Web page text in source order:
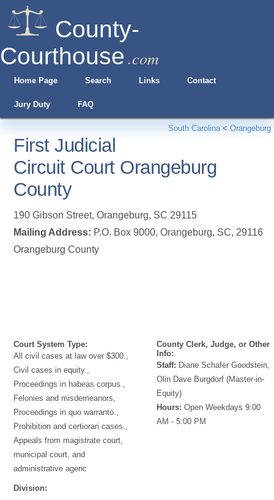
County-
Courthouse .com
Home Page Search Links Contact
Jury Duty FAQ
South Carolina< Orangeburg
First Judicial
Circuit Court Orangeburg
County
190 Gibson Street,Orangeburg, SC 29115
Mailing Address: P.O. Box 9000, Orangeburg, SC, 29116
Orangeburg County
Court System Type:
All civil cases at law over $300.,
Civil cases in equity.,
Proceedings in habeas corpus.,
Felonies and misdemeanors,
Proceedings in quo warranto.,
Prohibition and certiorari cases.,
Appeals from magistrate court,
municipal court, and
administrative agenc
Division:
County Clerk, Judge, or Other
Info:
Staff: Diane Schafer Goodstein,
Olin Dave Burgdorf (Master-in-
Equity)
Hours: Open Weekdays 9:00
AM - 5:00 PM